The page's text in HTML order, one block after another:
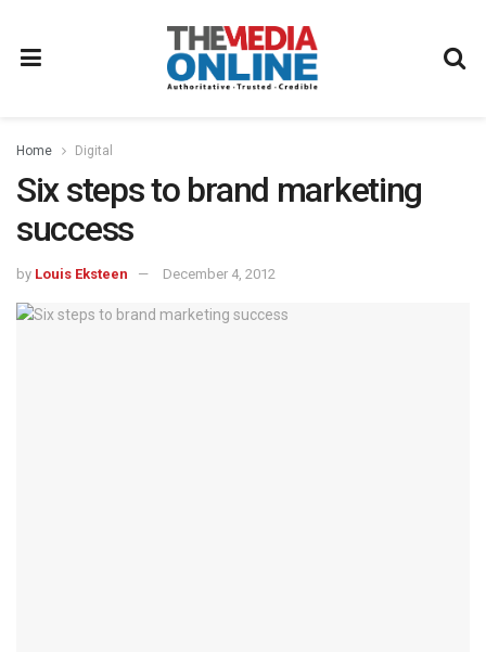
Home Digital
Six steps to brand marketing
success
by Louis Eksteen December 4, 2012